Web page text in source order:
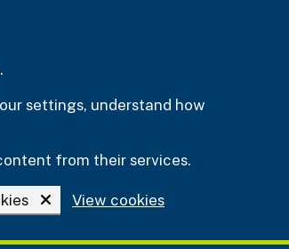
settings, understand how
from their services.
View cookies